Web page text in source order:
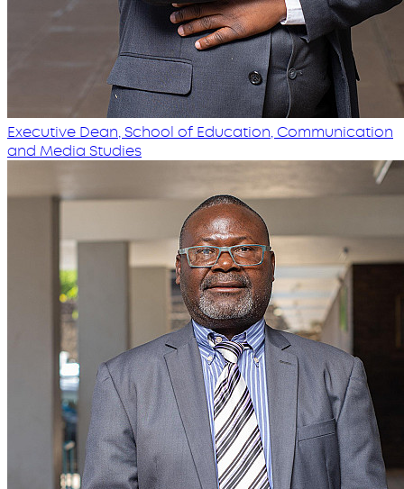
Executive Dean, School of Education, Communication
and Media Studies